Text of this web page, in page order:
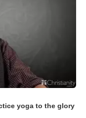
yoga to the glory